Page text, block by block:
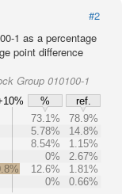
#2
1 as a percentage
point difference
Group 010100-1
%
ref.
73.1%
78.9%
5.78%
14.8%
8.54%
1.15%
0%
2.67%
12.6%
1.81%
0% 0.66%